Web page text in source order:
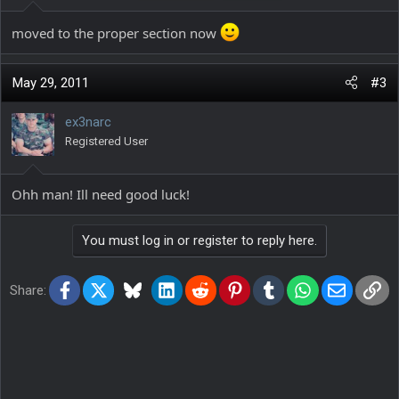
moved to the proper section now
May 29, 2011 #3
ex3narc
Registered User
Ohh man! Ill need good luck!
You must log in or register to reply here.
Share: Facebook
X BlueskyLinkedInReddit PinterestTumblrWhatsApp
Email